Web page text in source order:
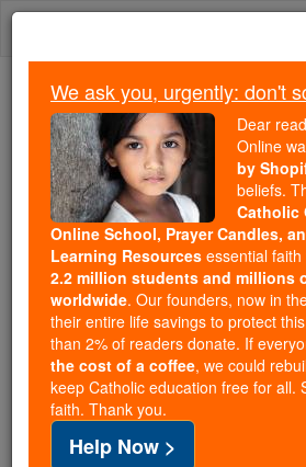
Skip
We ask you, urgently: don't scroll
Dear
wasde-
for our
shut
Online, Catholic Online School,
Catholic Online Learning
tools serving over2.2 million
families worldwide. Our founders,
just gave their entire life savings to
But fewer than 2% of readers
just$5, the cost of a coffee
and keep Catholic education free
We ask you, urgently: don't
Dear
Online
by
beliefs.
Catholic
Online School, Prayer Candles,
Learning Resources essential
2.2 million students and millions
worldwide. Our founders, now in
their entire life savings to protect
than 2% of readers donate. If
the cost of a coffee, we could
keep Catholic education free for all.
faith. Thank you.
Help Now >